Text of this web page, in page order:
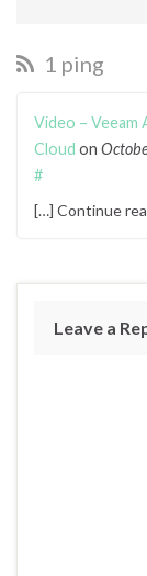
1 ping
Video – Veeam
Cloud on
#
[…] Continue
Leave a